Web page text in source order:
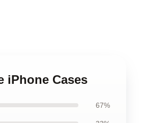
iPhone Cases
67%